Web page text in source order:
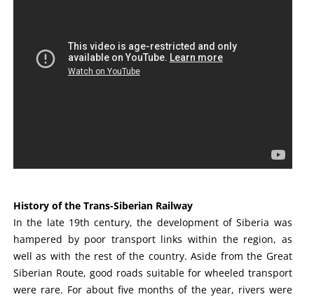
History of the Trans-Siberian Railway
In the late 19th century, the development of Siberia was
hampered by poor transport links within the region, as
well as with the rest of the country. Aside from the Great
Siberian Route, good roads suitable for wheeled transport
were rare. For about five months of the year, rivers were